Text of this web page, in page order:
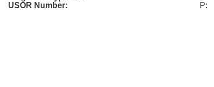
USOR Number:
P: